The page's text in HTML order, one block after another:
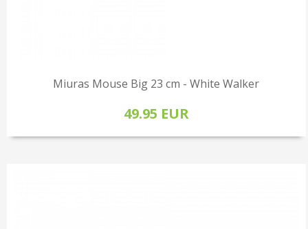
Miuras Mouse Big 23 cm - White Walker
49.95 EUR